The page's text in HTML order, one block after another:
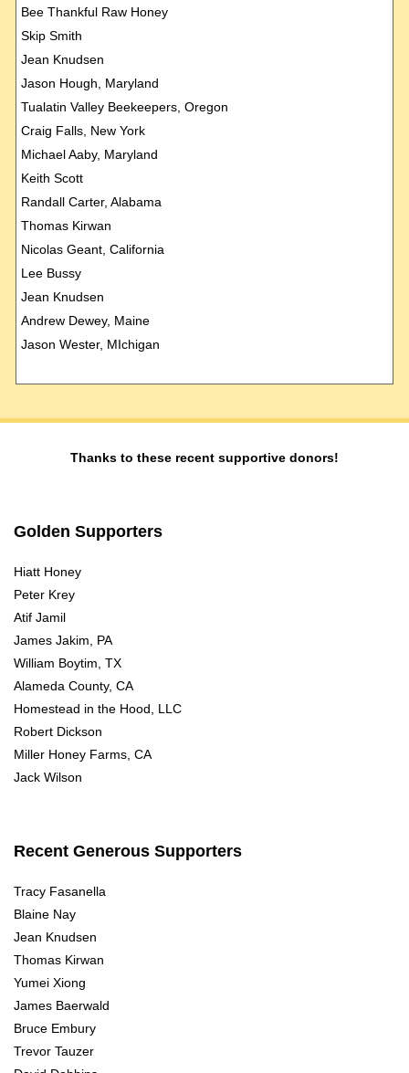
Bee Thankful Raw Honey
Skip Smith
Jean Knudsen
Jason Hough, Maryland
Tualatin Valley Beekeepers, Oregon
Craig Falls, New York
Michael Aaby, Maryland
Keith Scott
Randall Carter, Alabama
Thomas Kirwan
Nicolas Geant, California
Lee Bussy
Jean Knudsen
Andrew Dewey, Maine
Jason Wester, MIchigan
Thanks to these recent supportive donors!
Golden Supporters
Hiatt Honey
Peter Krey
Atif Jamil
James Jakim, PA
William Boytim, TX
Alameda County, CA
Homestead in the Hood, LLC
Robert Dickson
Miller Honey Farms, CA
Jack Wilson
Recent Generous Supporters
Tracy Fasanella
Blaine Nay
Jean Knudsen
Thomas Kirwan
Yumei Xiong
James Baerwald
Bruce Embury
Trevor Tauzer